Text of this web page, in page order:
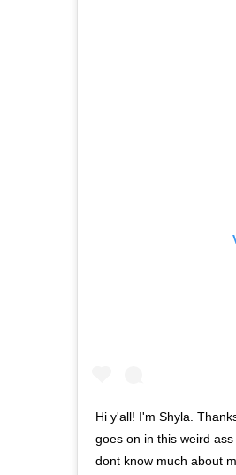
Hi y'all! I'm Shyla.
goes on in this weird
dont know much about